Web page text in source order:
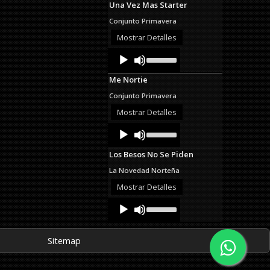
keys
increase
or
Una Vez Mas Starter
Conjunto Primavera
Mostrar Detalles
Audio
Player
Up/Down
Arrow
keys
increase
or
Me Nortie
Conjunto Primavera
Mostrar Detalles
Audio
Player
Up/Down
Arrow
keys
increase
or
Los Besos No Se Piden
La Novedad Norteña
Mostrar Detalles
Audio
Player
Up/Down
keys
Sitemap